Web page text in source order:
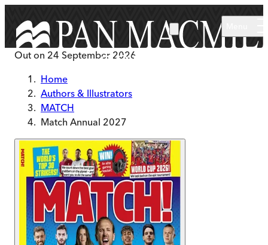
Out on 24 September 2026
Home
Authors & Illustrators
MATCH
Match Annual 2027